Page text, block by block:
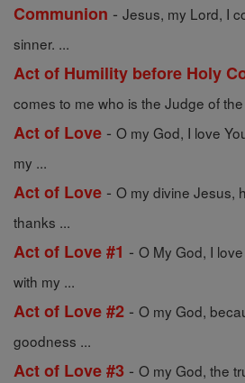
Communion - Jesus, my Lord, I
sinner. ...
Act of Humility before Holy
comes to me who is the Judge of
Act of Love - O my God, I love
my ...
Act of Love - O my divine Jesus,
thanks ...
Act of Love #1 - O My God, I
with my ...
Act of Love #2 - O my God,
goodness ...
Act of Love #3 - O my God, the